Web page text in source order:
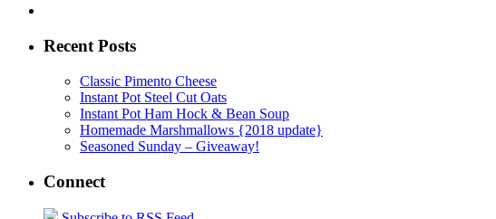
Recent Posts
Classic Pimento Cheese
Instant Pot Steel Cut Oats
Instant Pot Ham Hock & Bean Soup
Homemade Marshmallows {2018 update}
Seasoned Sunday – Giveaway!
Connect